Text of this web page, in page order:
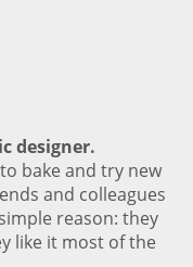
designer.
bake and try new
and colleagues
reason: they
like it most of the